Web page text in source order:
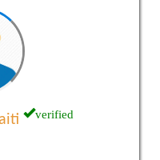
verified